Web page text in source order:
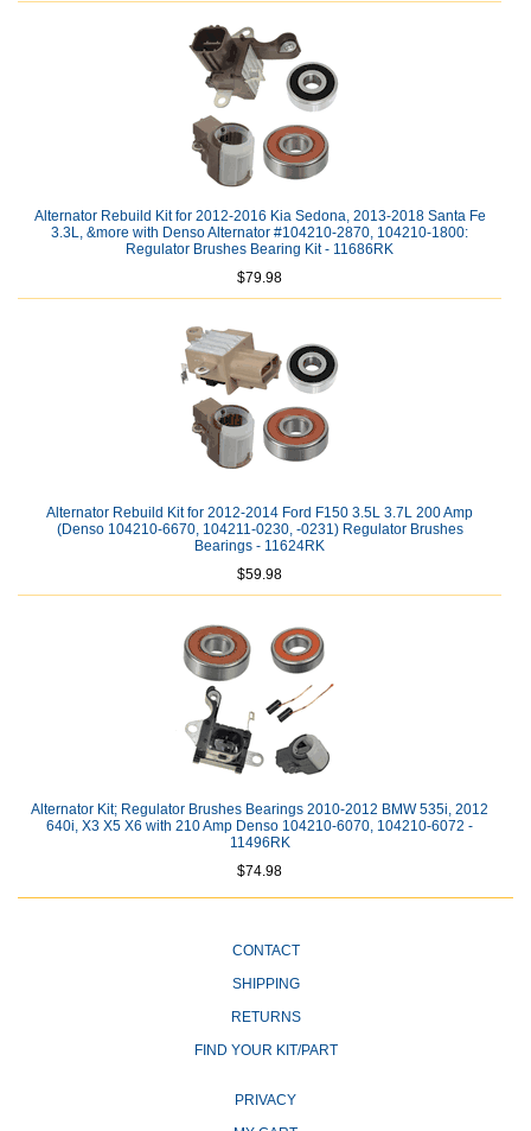
Alternator Rebuild Kit for 2012-2016 Kia Sedona, 2013-2018 Santa Fe
3.3L, &more with Denso Alternator #104210-2870, 104210-1800:
Regulator Brushes Bearing Kit - 11686RK
$79.98
Alternator Rebuild Kit for 2012-2014 Ford F150 3.5L 3.7L 200 Amp
(Denso 104210-6670, 104211-0230, -0231) Regulator Brushes
Bearings - 11624RK
$59.98
Alternator Kit; Regulator Brushes Bearings 2010-2012 BMW 535i, 2012
640i, X3 X5 X6 with 210 Amp Denso 104210-6070, 104210-6072 -
11496RK
$74.98
CONTACT
SHIPPING
RETURNS
FIND YOUR KIT/PART
PRIVACY